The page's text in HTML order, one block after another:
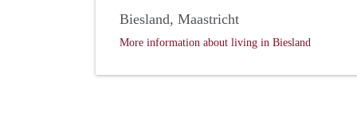
Biesland, Maastricht
More information about living in Biesland